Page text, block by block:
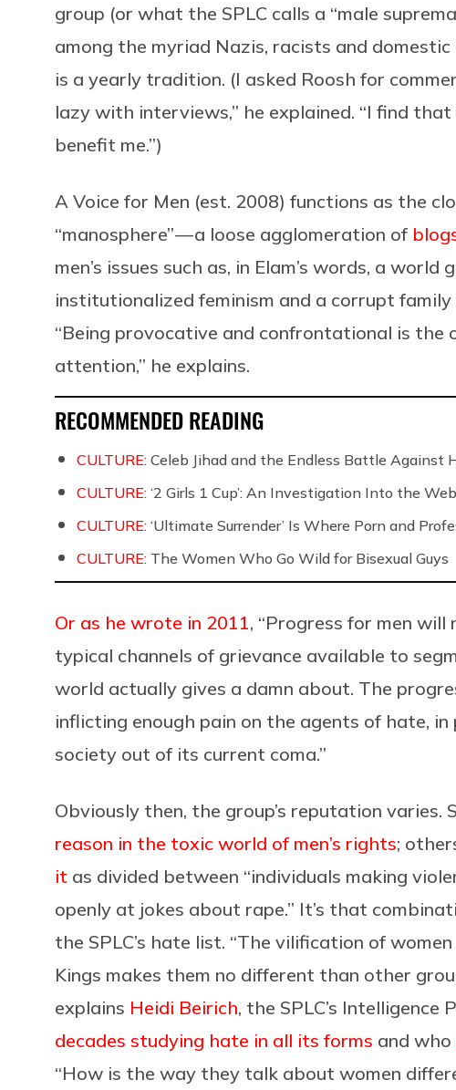
group (or what the SPLC calls a “male
among the myriad Nazis, racists and
is a yearly tradition. (I asked Roosh for
lazy with interviews,” he explained. “I find
benefit me.”)
A Voice for Men (est. 2008) functions as the
“manosphere” — a loose agglomeration of
men’s issues such as, in Elam’s words, a world
institutionalized feminism and a corrupt
“Being provocative and confrontational is
attention,” he explains.
RECOMMENDED READING
CULTURE: Celeb Jihad and the Endless Battle Against
CULTURE: ‘2 Girls 1 Cup’: An Investigation Into the
CULTURE: ‘Ultimate Surrender’ Is Where Porn and
CULTURE: The Women Who Go Wild for Bisexual Guys
Or as he wrote in 2011, “Progress for men
typical channels of grievance available to
world actually gives a damn about. The
inflicting enough pain on the agents of hate,
society out of its current coma.”
Obviously then, the group’s reputation varies.
reason in the toxic world of men’s rights;
it as divided between “individuals making
openly at jokes about rape.” It’s that
the SPLC’s hate list. “The vilification of
Kings makes them no different than other
explains Heidi Beirich, the SPLC’s Intelligence
decades studying hate in all its forms and who
“How is the way they talk about women